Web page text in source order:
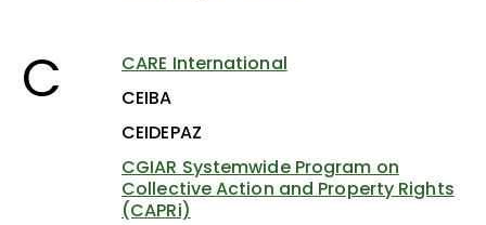
C
CARE International
CEIBA
CEIDEPAZ
CGIAR Systemwide Program on
Collective Action and Property Rights
(CAPRi)